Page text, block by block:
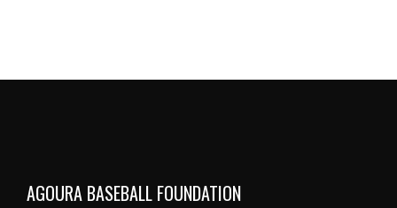
AGOURA BASEBALL FOUNDATION